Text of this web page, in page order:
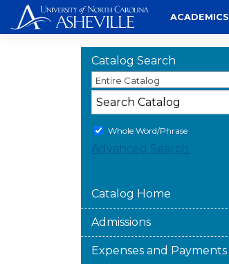
to
ACADEMICS
Catalog Search
Entire Catalog
Whole Word/Phrase
Advanced Search
Catalog Home
Admissions
Expenses and Payments